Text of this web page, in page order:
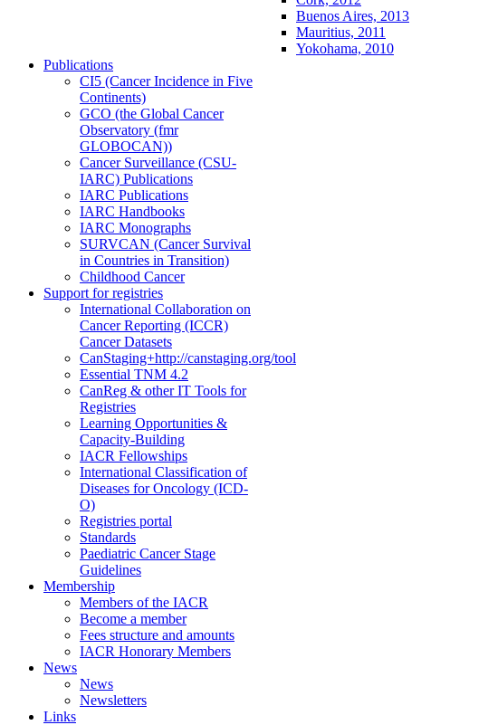
Buenos Aires, 2013
Mauritius, 2011
Yokohama, 2010
Publications
CI5 (Cancer Incidence in Five
Continents)
GCO (the Global Cancer
Observatory (fmr
GLOBOCAN))
Cancer Surveillance (CSU-
IARC) Publications
IARC Publications
IARC Handbooks
IARC Monographs
SURVCAN (Cancer Survival
in Countries in Transition)
Childhood Cancer
Support for registries
International Collaboration on
Cancer Reporting (ICCR)
Cancer Datasets
CanStaging+http://canstaging.org/tool
Essential TNM 4.2
CanReg & other IT Tools for
Registries
Learning Opportunities &
Capacity-Building
IACR Fellowships
International Classification of
Diseases for Oncology (ICD-
O)
Registries portal
Standards
Paediatric Cancer Stage
Guidelines
Membership
Members of the IACR
Become a member
Fees structure and amounts
IACR Honorary Members
News
News
Newsletters
Links